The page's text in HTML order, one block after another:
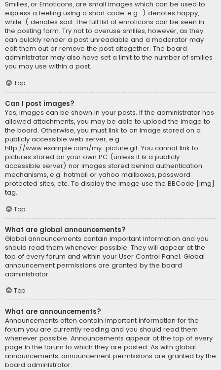
Smilies, or Emoticons, are small images which can be used to
express a feeling using a short code, e.g. :) denotes happy,
while :( denotes sad. The full list of emoticons can be seen in
the posting form. Try not to overuse smilies, however, as they
can quickly render a post unreadable and a moderator may
edit them out or remove the post altogether. The board
administrator may also have set a limit to the number of smilies
you may use within a post.
Top
Can I post images?
Yes, images can be shown in your posts. If the administrator has
allowed attachments, you may be able to upload the image to
the board. Otherwise, you must link to an image stored on a
publicly accessible web server, e.g.
http://www.example.com/my-picture.gif. You cannot link to
pictures stored on your own PC (unless it is a publicly
accessible server) nor images stored behind authentication
mechanisms, e.g. hotmail or yahoo mailboxes, password
protected sites, etc. To display the image use the BBCode [img]
tag.
Top
What are global announcements?
Global announcements contain important information and you
should read them whenever possible. They will appear at the
top of every forum and within your User Control Panel. Global
announcement permissions are granted by the board
administrator.
Top
What are announcements?
Announcements often contain important information for the
forum you are currently reading and you should read them
whenever possible. Announcements appear at the top of every
page in the forum to which they are posted. As with global
announcements, announcement permissions are granted by the
board administrator.